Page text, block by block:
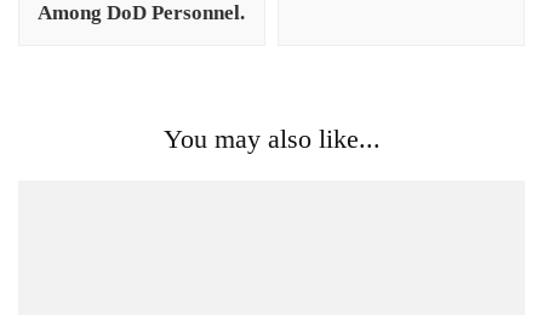
Among DoD Personnel.
You may also like...